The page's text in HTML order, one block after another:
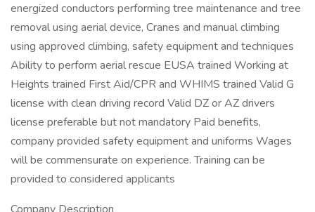
energized conductors performing tree maintenance and tree
removal using aerial device, Cranes and manual climbing
using approved climbing, safety equipment and techniques
Ability to perform aerial rescue EUSA trained Working at
Heights trained First Aid/CPR and WHIMS trained Valid G
license with clean driving record Valid DZ or AZ drivers
license preferable but not mandatory Paid benefits,
company provided safety equipment and uniforms Wages
will be commensurate on experience. Training can be
provided to considered applicants